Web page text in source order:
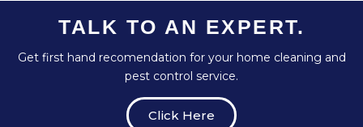
TALK TO AN EXPERT.
Get first hand recomendation for your home cleaning and
pest control service.
Click Here